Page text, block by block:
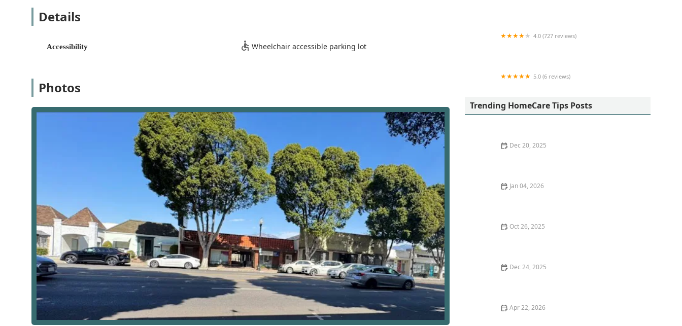
and successfully live better lives at home.
homebound with the professional medical and therapeutic expertise they require. Their long-standing presence in the
Location and Accessibility
Secure Care Home Health maintains its central office in Temple City, strategically positioned to serve the diverse
across the service area, ensuring that professional care can reach patients in a timely manner. Temple City is well-
connected to neighboring California cities like Arcadia, San Gabriel, Rosemead, and Pasadena, making the
administrative base highly accessible.
The agency’s physical address is:
9521 E Las Tunas Dr, Temple City, CA 91780, USA
For patients and caregivers who may need to visit the office for administrative purposes or consultation, the facility
emphasizes physical accessibility, which is a major advantage for individuals with mobility challenges. The office is
confirmed to have wheelchair accessible parking, reflecting a commitment to accommodating all members of the
California community.
Services Offered
Secure Care is classified as a home health care service, meaning it focuses on medically necessary skilled care and
rehabilitation, typically for patients who are homebound and referred by a physician. The goal of these services is to
facilitate recovery, manage chronic disease, and promote functional independence. The comprehensive range of
services provided by the agency includes:
Skilled Nursing Services: Professional care provided by Registered Nurses (RNs) and Licensed Vocational Nurses
(LVNs) for patients with complex medical needs. This includes:
Medication management and comprehensive patient teaching.
Details
Accessibility Wheelchair accessible parking lot
Photos
4.0 (727 reviews)
5.0 (6 reviews)
Trending HomeCare Tips Posts
Dec 20, 2025
Jan 04, 2026
Oct 26, 2025
Dec 24, 2025
Apr 22, 2026